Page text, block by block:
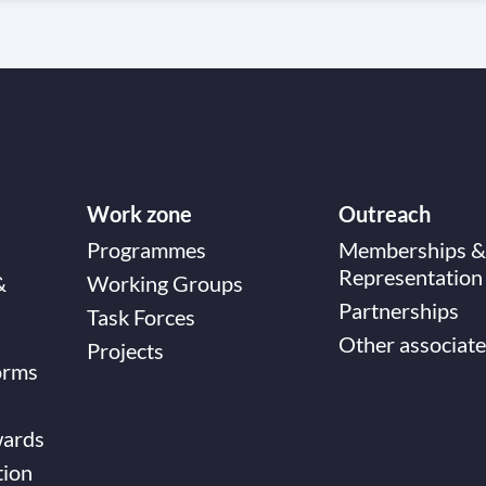
Work zone
Programmes
Working Groups
Task Forces
Projects
Outreach
Memberships &
Representation
Partnerships
Other